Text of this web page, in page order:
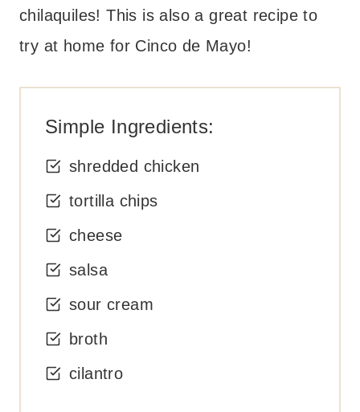
chilaquiles! This is also a great recipe to
try at home for Cinco de Mayo!
Simple Ingredients:
shredded chicken
tortilla chips
cheese
salsa
sour cream
broth
cilantro